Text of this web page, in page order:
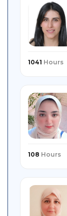
Sitemap
1041 Hours
108 Hours